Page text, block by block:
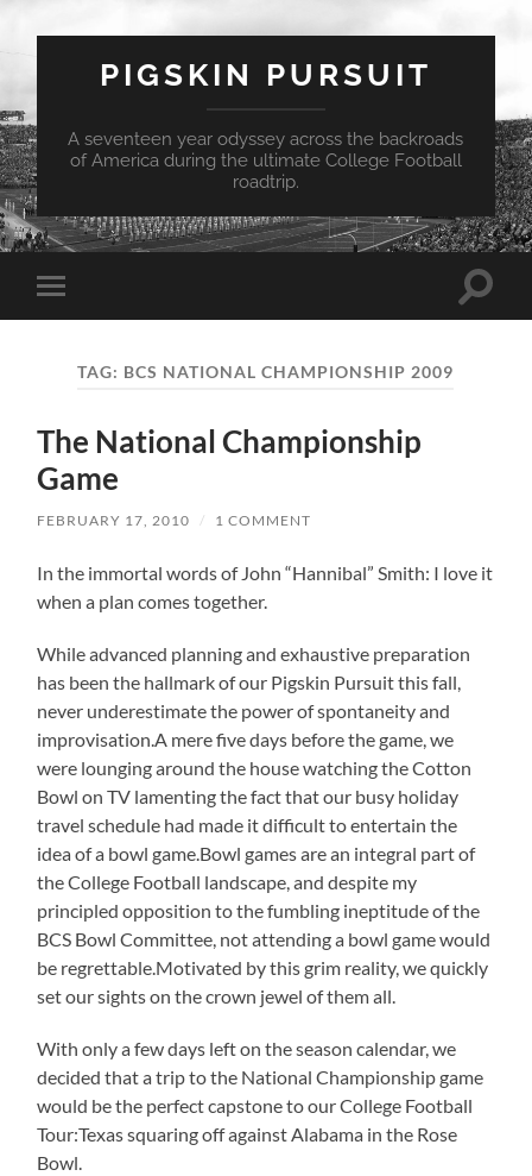
PIGSKIN PURSUIT
A seventeen year odyssey across the backroads
of America during the ultimate College Football
roadtrip.
Toggle
mobile
Toggle
TAG: BCS NATIONAL CHAMPIONSHIP 2009
The National Championship
Game
FEBRUARY 17, 2010 / 1 COMMENT
In the immortal words of John “Hannibal” Smith: I love it
when a plan comes together.
While advanced planning and exhaustive preparation
has been the hallmark of our Pigskin Pursuit this fall,
never underestimate the power of spontaneity and
improvisation.A mere five days before the game, we
were lounging around the house watching the Cotton
Bowl on TV lamenting the fact that our busy holiday
travel schedule had made it difficult to entertain the
idea of a bowl game.Bowl games are an integral part of
the College Football landscape, and despite my
principled opposition to the fumbling ineptitude of the
BCS Bowl Committee, not attending a bowl game would
be regrettable.Motivated by this grim reality, we quickly
set our sights on the crown jewel of them all.
With only a few days left on the season calendar, we
decided that a trip to the National Championship game
would be the perfect capstone to our College Football
Tour:Texas squaring off against Alabama in the Rose
Bowl.